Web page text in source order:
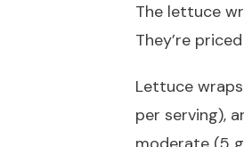
The lettuce
They’re
Lettuce
per serving),